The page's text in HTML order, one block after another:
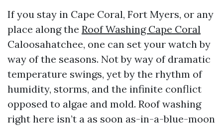
If you stay in Cape Coral, Fort Myers, or any
place along the Roof Washing Cape Coral
Caloosahatchee, one can set your watch by
way of the seasons. Not by way of dramatic
temperature swings, yet by the rhythm of
humidity, storms, and the infinite conflict
opposed to algae and mold. Roof washing
right here isn’t a as soon as-in-a-blue-moon